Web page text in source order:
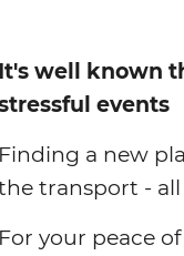
It's well known
events
Finding a new
transport - all
For your peace